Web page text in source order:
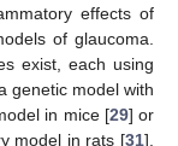
effects of
of glaucoma.
exist, each using
genetic model with
in mice [29] or
model in rats [31].